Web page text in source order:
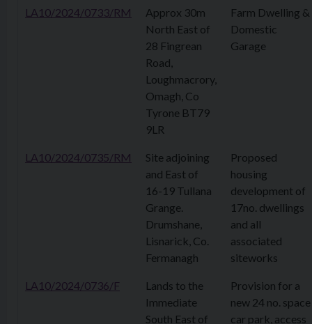
LA10/2024/0733/RM
Approx 30m
North East of
28 Fingrean
Road,
Loughmacrory,
Omagh, Co
Tyrone BT79
9LR
Farm Dwelling &
Domestic
Garage
LA10/2024/0735/RM
Site adjoining
and East of
16-19 Tullana
Grange.
Drumshane,
Lisnarick, Co.
Fermanagh
Proposed
housing
development of
17no. dwellings
and all
associated
siteworks
LA10/2024/0736/F
Lands to the
Immediate
South East of
Provision for a
new 24 no. space
car park, access